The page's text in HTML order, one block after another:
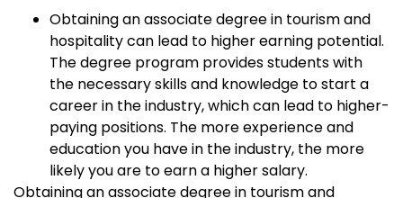
Obtaining an associate degree in tourism and
hospitality can lead to higher earning potential.
The degree program provides students with
the necessary skills and knowledge to start a
career in the industry, which can lead to higher-
paying positions. The more experience and
education you have in the industry, the more
likely you are to earn a higher salary.
Obtaining an associate degree in tourism and